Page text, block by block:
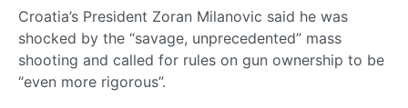
Croatia’s President Zoran Milanovic said he was
shocked by the “savage, unprecedented” mass
shooting and called for rules on gun ownership to be
“even more rigorous”.